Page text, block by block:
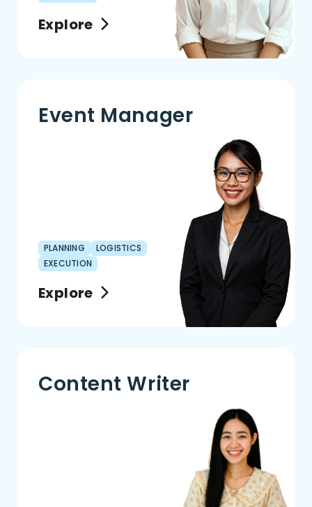
Explore
Event Manager
PLANNING
LOGISTICS
EXECUTION
Explore
Content Writer